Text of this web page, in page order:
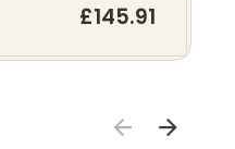
£145.91